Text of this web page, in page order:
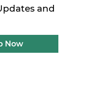
and
Now